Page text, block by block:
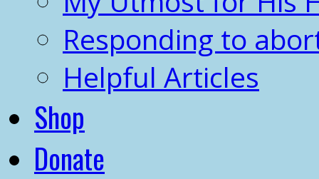
Responding to
Helpful Articles
Shop
Donate